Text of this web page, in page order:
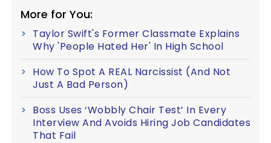
More for You:
Taylor Swift's Former Classmate Explains
Why 'People Hated Her' In High School
How To Spot A REAL Narcissist (And Not
Just A Bad Person)
Boss Uses ‘Wobbly Chair Test’ In Every
Interview And Avoids Hiring Job Candidates
That Fail